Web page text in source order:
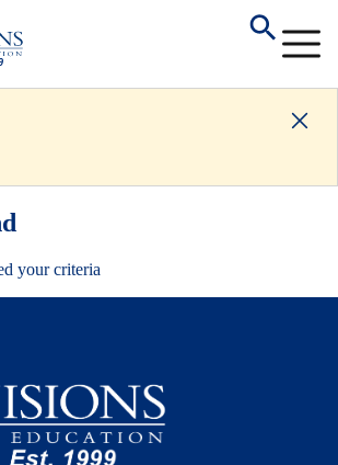
your criteria